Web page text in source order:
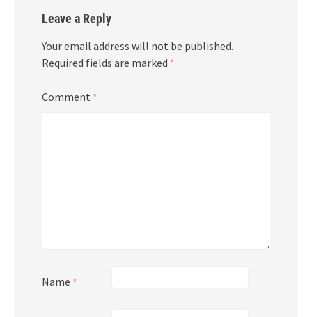
Leave a Reply
Your email address will not be published.
Required fields are marked *
Comment *
Name *